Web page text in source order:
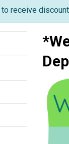
to receive